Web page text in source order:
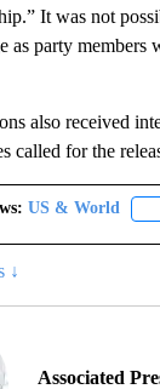
It was not
as party
also received
called for the
US & World
↓
Associated